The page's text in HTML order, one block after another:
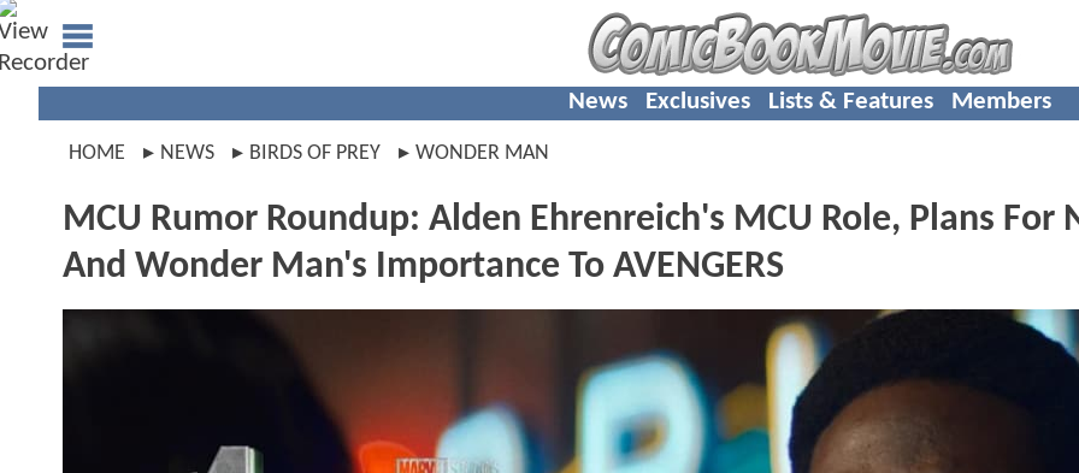
News Exclusives Lists & Features Members
HOME NEWS BIRDS OF PREY WONDER MAN
MCU Rumor Roundup: Alden Ehrenreich's MCU Role, Plans For
And Wonder Man's Importance To AVENGERS